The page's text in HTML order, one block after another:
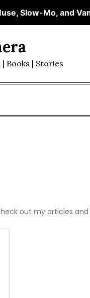
Slow-Mo, and
Books | Stories
out my articles and